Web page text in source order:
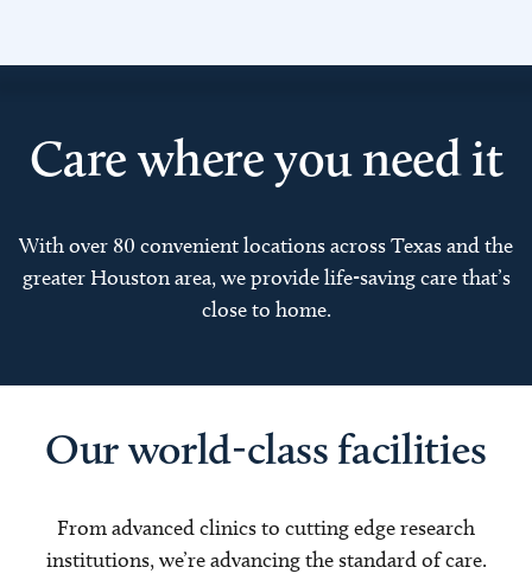
Care where you need it
With over 80 convenient locations across Texas and the
greater Houston area, we provide life-saving care that’s
close to home.
Our world-class facilities
From advanced clinics to cutting edge research
institutions, we’re advancing the standard of care.